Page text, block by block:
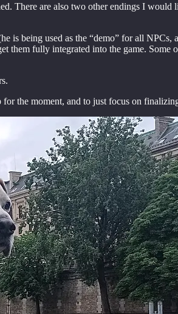
There are also two other endings I
is being used as the “demo” for all NPCs,
fully integrated into the game. Some
the moment, and to just focus on